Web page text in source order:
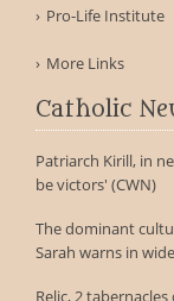
Pro-Life Institute
More Links
Catholic
Patriarch Kirill, in
be victors' (CWN)
The dominant
Sarah warns in
Relic, 2